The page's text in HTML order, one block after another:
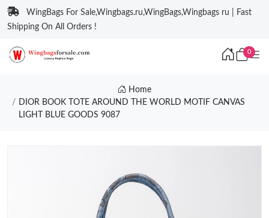
WingBags For Sale,Wingbags.ru,WingBags,Wingbags ru | Fast
Shipping On All Orders !
0
Home
DIOR BOOK TOTE AROUND THE WORLD MOTIF CANVAS
LIGHT BLUE GOODS 9087